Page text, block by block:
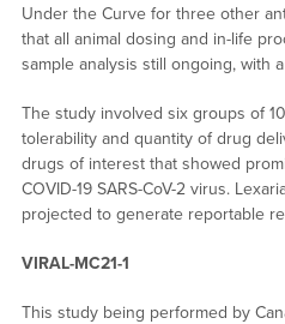
Under the Curve for three other
that all animal dosing and in-life
sample analysis still ongoing, with
The study involved six groups of
tolerability and quantity of drug
drugs of interest that showed
COVID-19 SARS-CoV-2 virus.
projected to generate reportable
VIRAL-MC21-1
This study being performed by